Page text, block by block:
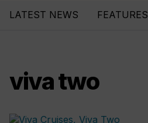
LATEST NEWS FEATURES
viva two